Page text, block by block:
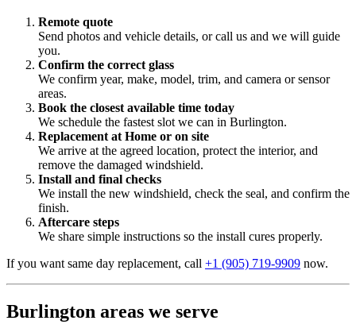
Remote quote
Send photos and vehicle details, or call us and we will guide
you.
Confirm the correct glass
We confirm year, make, model, trim, and camera or sensor
areas.
Book the closest available time today
We schedule the fastest slot we can in Burlington.
Replacement at Home or on site
We arrive at the agreed location, protect the interior, and
remove the damaged windshield.
Install and final checks
We install the new windshield, check the seal, and confirm the
finish.
Aftercare steps
We share simple instructions so the install cures properly.
If you want same day replacement, call +1 (905) 719-9909 now.
Burlington areas we serve